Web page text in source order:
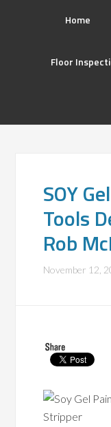
Home
Floor
SOY
Tools
Rob
November 12,